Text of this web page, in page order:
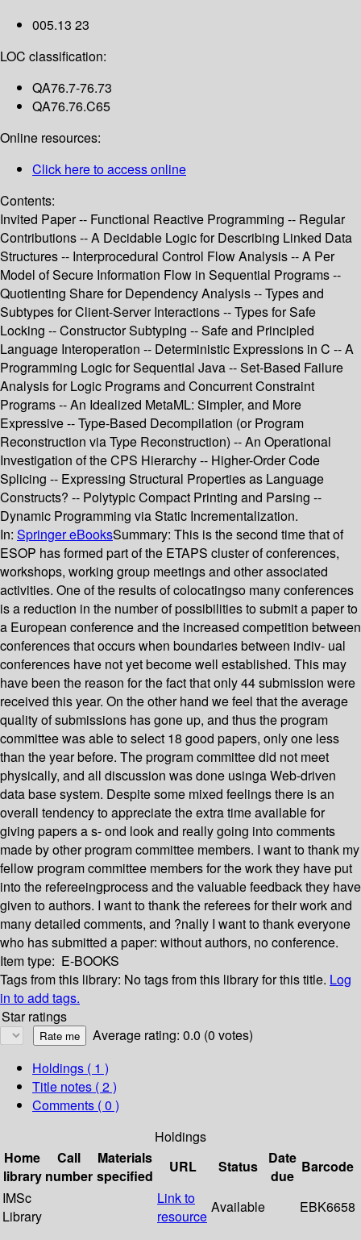
005.13 23
LOC classification:
QA76.7-76.73
QA76.76.C65
Online resources:
Click here to access online
Contents:
Invited Paper -- Functional Reactive Programming -- Regular
Contributions -- A Decidable Logic for Describing Linked Data
Structures -- Interprocedural Control Flow Analysis -- A Per
Model of Secure Information Flow in Sequential Programs --
Quotienting Share for Dependency Analysis -- Types and
Subtypes for Client-Server Interactions -- Types for Safe
Locking -- Constructor Subtyping -- Safe and Principled
Language Interoperation -- Deterministic Expressions in C -- A
Programming Logic for Sequential Java -- Set-Based Failure
Analysis for Logic Programs and Concurrent Constraint
Programs -- An Idealized MetaML: Simpler, and More
Expressive -- Type-Based Decompilation (or Program
Reconstruction via Type Reconstruction) -- An Operational
Investigation of the CPS Hierarchy -- Higher-Order Code
Splicing -- Expressing Structural Properties as Language
Constructs? -- Polytypic Compact Printing and Parsing --
Dynamic Programming via Static Incrementalization.
In: Springer eBooksSummary: This is the second time that of
ESOP has formed part of the ETAPS cluster of conferences,
workshops, working group meetings and other associated
activities. One of the results of colocatingso many conferences
is a reduction in the number of possibilities to submit a paper to
a European conference and the increased competition between
conferences that occurs when boundaries between indiv- ual
conferences have not yet become well established. This may
have been the reason for the fact that only 44 submission were
received this year. On the other hand we feel that the average
quality of submissions has gone up, and thus the program
committee was able to select 18 good papers, only one less
than the year before. The program committee did not meet
physically, and all discussion was done usinga Web-driven
data base system. Despite some mixed feelings there is an
overall tendency to appreciate the extra time available for
giving papers a s- ond look and really going into comments
made by other program committee members. I want to thank my
fellow program committee members for the work they have put
into the refereeingprocess and the valuable feedback they have
given to authors. I want to thank the referees for their work and
many detailed comments, and ?nally I want to thank everyone
who has submitted a paper: without authors, no conference.
Item type: E-BOOKS
Tags from this library: No tags from this library for this title. Log
in to add tags.
Star ratings
Average rating: 0.0 (0 votes)
Holdings ( 1 )
Title notes ( 2 )
Comments ( 0 )
Holdings
Home
library
Call
number
Materials
specified
URL Status
Date
due
Barcode
IMSc
Library
Link to
resource
Available EBK6658